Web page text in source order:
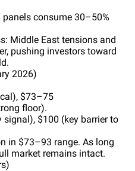
panels consume 30–50%
Middle East tensions and
pushing investors toward
2026)
$73–75
floor).
signal), $100 (key barrier to
in $73–93 range. As long
market remains intact.